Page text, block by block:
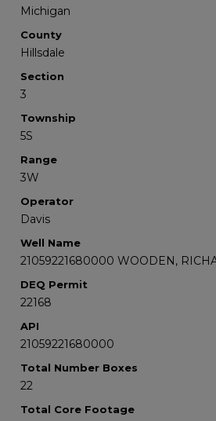
Michigan
County
Hillsdale
Section
3
Township
5S
Range
3W
Operator
Davis
Well Name
21059221680000 WOODEN,
DEQ Permit
22168
API
21059221680000
Total Number Boxes
22
Total Core Footage